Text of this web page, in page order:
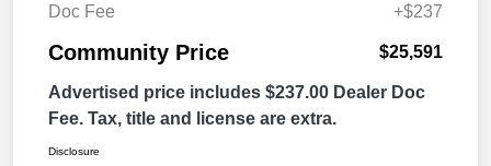
Doc Fee
+$237
Community Price $25,591
Advertised price includes $237.00 Dealer Doc
Fee. Tax, title and license are extra.
Disclosure